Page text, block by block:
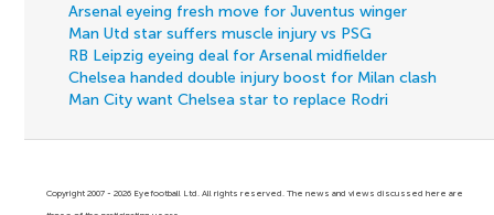
Arsenal eyeing fresh move for Juventus winger
Man Utd star suffers muscle injury vs PSG
RB Leipzig eyeing deal for Arsenal midfielder
Chelsea handed double injury boost for Milan clash
Man City want Chelsea star to replace Rodri
Copyright 2007 - 2026 Eyefootball Ltd. All rights reserved. The news and views discussed here are